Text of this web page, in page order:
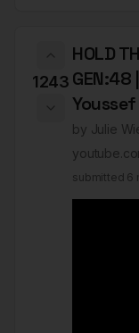
1243
HOLD
GEN:48
by Julie
submitted 6